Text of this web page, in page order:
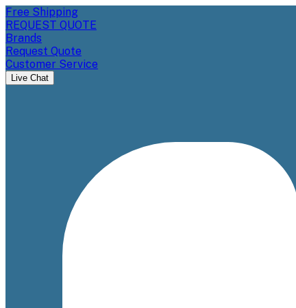
Free Shipping
REQUEST QUOTE
Brands
Request Quote
Customer Service
Live Chat